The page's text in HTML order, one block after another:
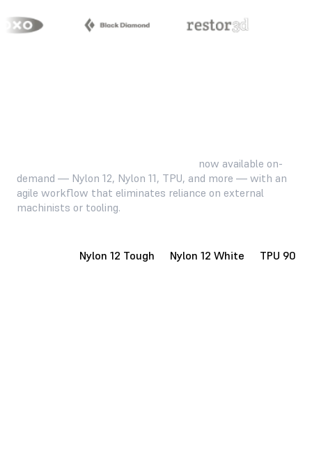
now available on-
demand — Nylon 12, Nylon 11, TPU, and more — with an
agile workflow that eliminates reliance on external
machinists or tooling.
Nylon 12 Tough Nylon 12 White TPU 90A